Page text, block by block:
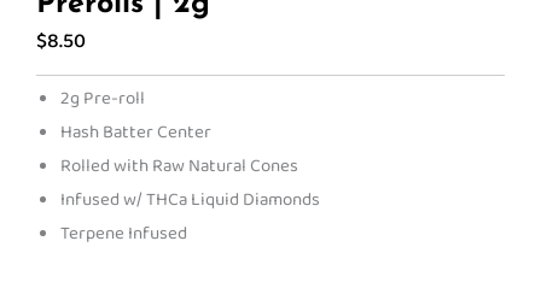
$8.50
2g Pre-roll
Hash Batter Center
Rolled with Raw Natural Cones
Infused w/ THCa Liquid Diamonds
Terpene Infused